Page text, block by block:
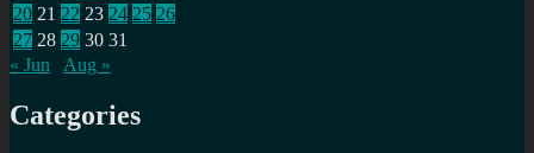
20 21 22 23 24 25 26
27 28 29 30 31
« Jun
Aug »
Categories